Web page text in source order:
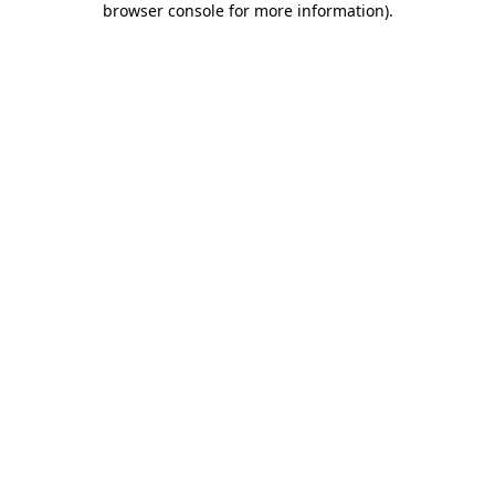
browser console for more information).